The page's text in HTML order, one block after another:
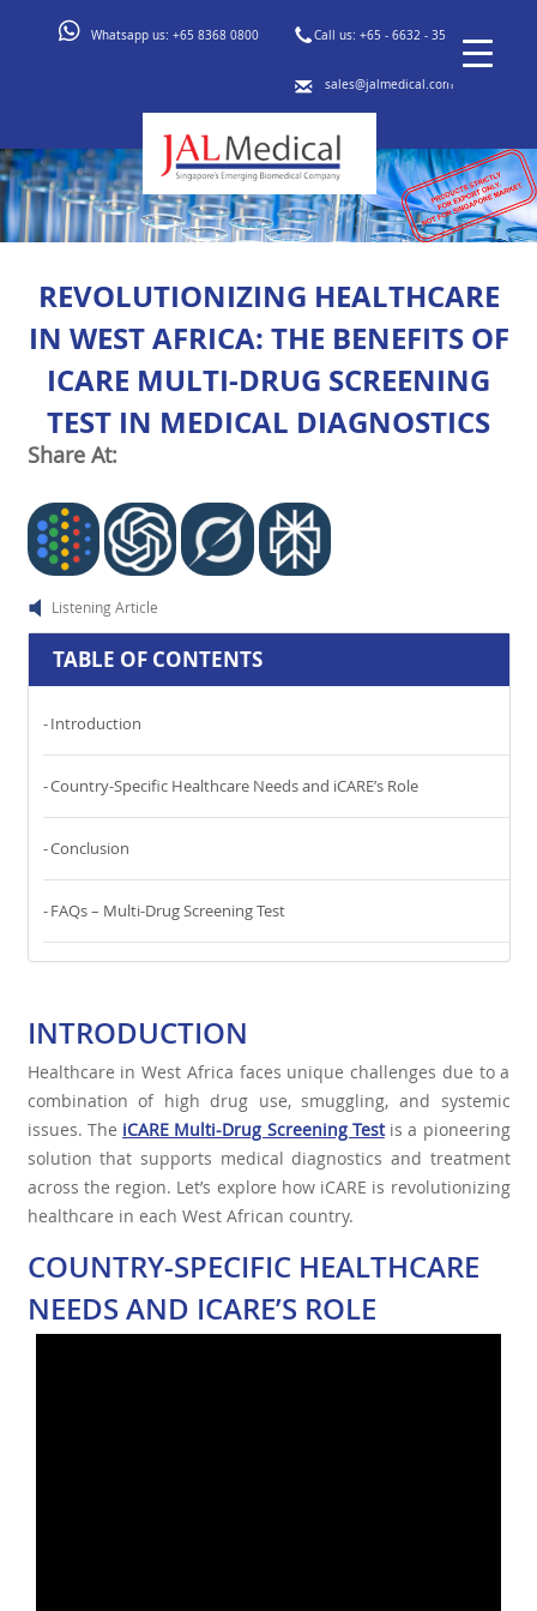
Whatsapp us: +65 8368 0800 Call us: +65 - 6632 - 3553
sales@jalmedical.com
REVOLUTIONIZING HEALTHCARE
IN WEST AFRICA: THE BENEFITS OF
ICARE MULTI-DRUG SCREENING
TEST IN MEDICAL DIAGNOSTICS
INTRODUCTION
Healthcare in West Africa faces unique challenges due to a
combination of high drug use, smuggling, and systemic
issues. The iCARE Multi-Drug Screening Testis a pioneering
solution that supports medical diagnostics and treatment
across the region. Let’s explore how iCARE is revolutionizing
healthcare in each West African country.
COUNTRY-SPECIFIC HEALTHCARE
NEEDS AND ICARE’S ROLE
Share At:
Listening Article
TABLE OF CONTENTS
Introduction
Country-Specific Healthcare Needs and iCARE’s Role
Conclusion
FAQs – Multi-Drug Screening Test